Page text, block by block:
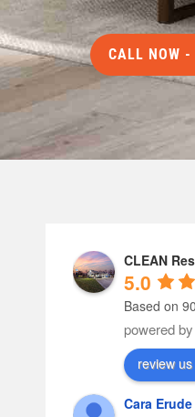
CALL NOW
CLEAN
5.0
Based on
powered by
review
Cara Erude